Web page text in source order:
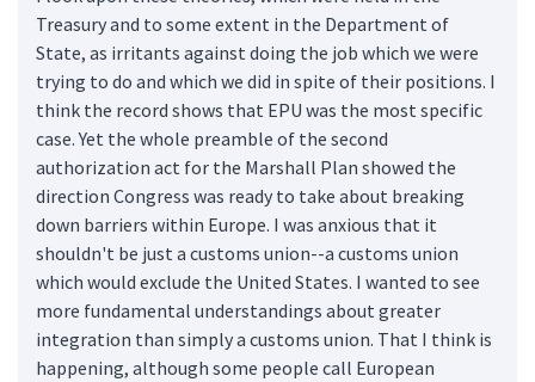
Treasury and to some extent in the Department of
State, as irritants against doing the job which we were
trying to do and which we did in spite of their positions. I
think the record shows that EPU was the most specific
case. Yet the whole preamble of the second
authorization act for the Marshall Plan showed the
direction Congress was ready to take about breaking
down barriers within Europe. I was anxious that it
shouldn't be just a customs union--a customs union
which would exclude the United States. I wanted to see
more fundamental understandings about greater
integration than simply a customs union. That I think is
happening, although some people call European